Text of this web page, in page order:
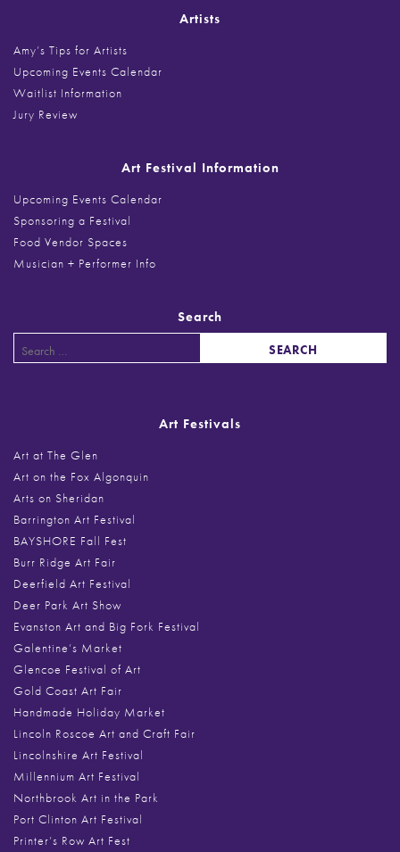
Artists
Amy’s Tips for Artists
Upcoming Events Calendar
Waitlist Information
Jury Review
Art Festival Information
Upcoming Events Calendar
Sponsoring a Festival
Food Vendor Spaces
Musician + Performer Info
Search
for:
Art Festivals
Art at The Glen
Art on the Fox Algonquin
Arts on Sheridan
Barrington Art Festival
BAYSHORE Fall Fest
Burr Ridge Art Fair
Deerfield Art Festival
Deer Park Art Show
Evanston Art and Big Fork Festival
Galentine’s Market
Glencoe Festival of Art
Gold Coast Art Fair
Handmade Holiday Market
Lincoln Roscoe Art and Craft Fair
Lincolnshire Art Festival
Millennium Art Festival
Northbrook Art in the Park
Port Clinton Art Festival
Printer’s Row Art Fest